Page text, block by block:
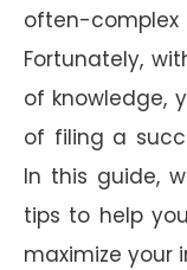
often-
Fortunately,
of knowledge,
of filing a
In this guide,
tips to help
maximize your